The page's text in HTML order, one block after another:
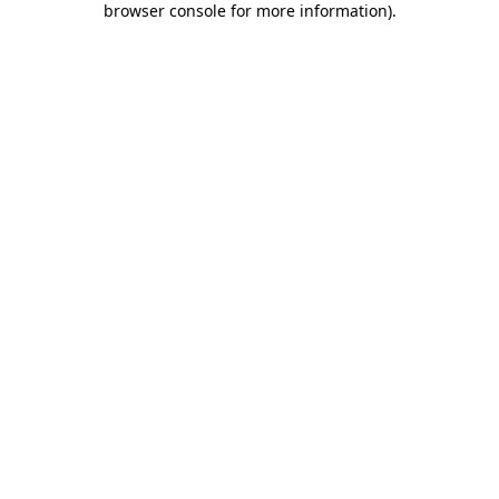
browser console for more information).